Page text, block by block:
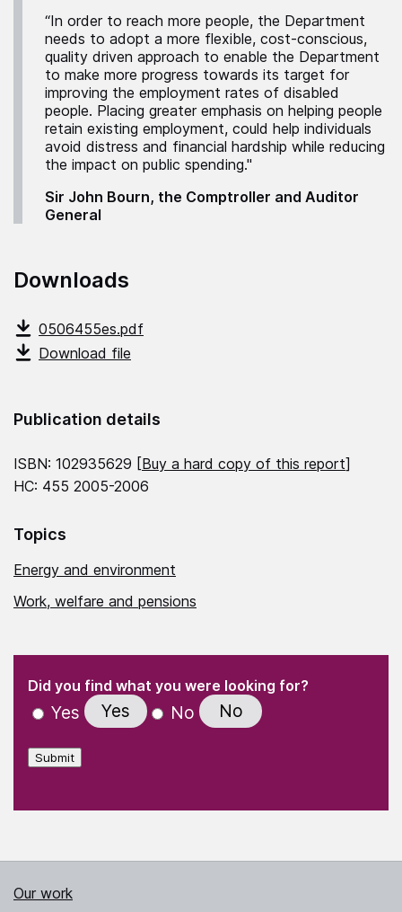
“In order to reach more people, the Department
needs to adopt a more flexible, cost-conscious,
quality driven approach to enable the Department
to make more progress towards its target for
improving the employment rates of disabled
people. Placing greater emphasis on helping people
retain existing employment, could help individuals
avoid distress and financial hardship while reducing
the impact on public spending."
Sir John Bourn, the Comptroller and Auditor
General
Downloads
0506455es.pdf
Download file
Publication details
ISBN: 102935629 [Buy a hard copy of this report]
HC: 455 2005-2006
Topics
Energy and environment
Work, welfare and pensions
" indicates required fields
Did you find what you were looking for?
Yes Yes No No
Submit
Our work